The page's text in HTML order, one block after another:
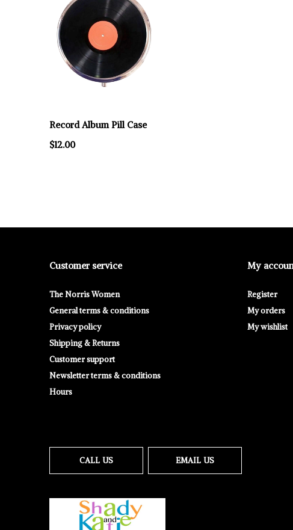
Record Album Pill Case
$12.00
Customer service
The Norris Women
General terms & conditions
Privacy policy
Shipping & Returns
Customer support
Newsletter terms & conditions
Hours
My
Register
My orders
My wishlist
CALL US EMAIL US